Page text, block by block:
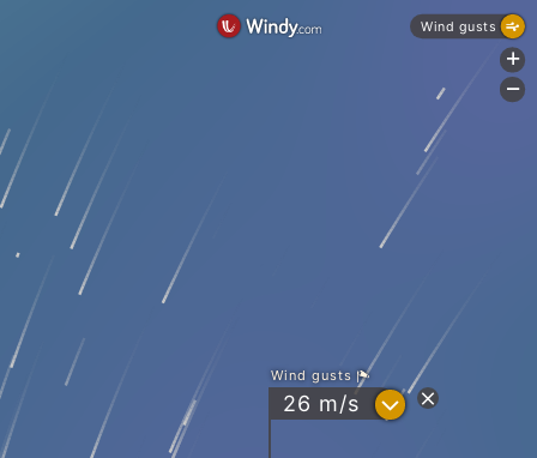
Wind gusts
26 m/s ?
Wind gusts
+
-